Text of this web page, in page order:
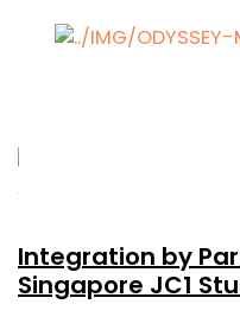
Integration by
Singapore JC1